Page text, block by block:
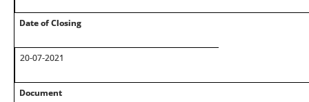
Date of Closing
20-07-2021
Document